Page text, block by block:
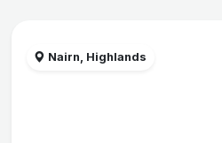
Nairn, Highlands